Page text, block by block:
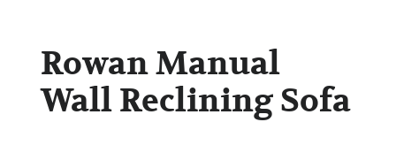
Rowan Manual
Wall Reclining Sofa